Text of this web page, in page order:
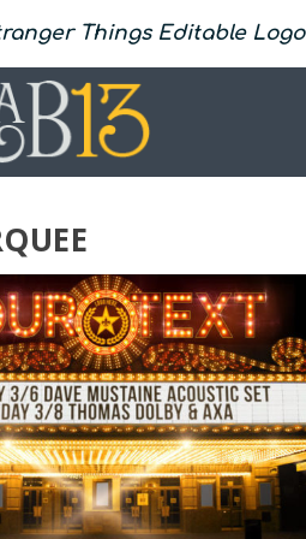
Things Editable Logo